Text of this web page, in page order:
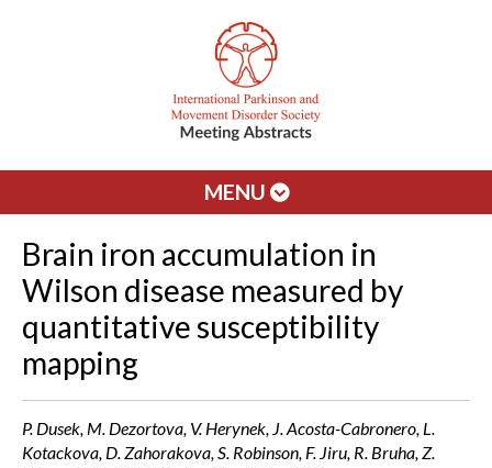
MENU
Brain iron accumulation in
Wilson disease measured by
quantitative susceptibility
mapping
P. Dusek, M. Dezortova, V. Herynek, J. Acosta-Cabronero, L.
Kotackova, D. Zahorakova, S. Robinson, F. Jiru, R. Bruha, Z.